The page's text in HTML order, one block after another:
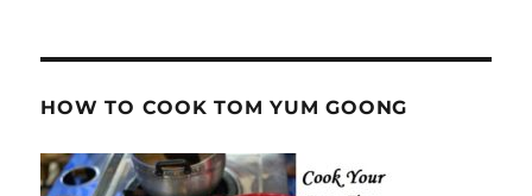
HOW TO COOK TOM YUM GOONG